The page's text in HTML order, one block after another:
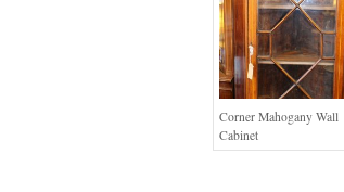
Corner Mahogany Wall
Cabinet